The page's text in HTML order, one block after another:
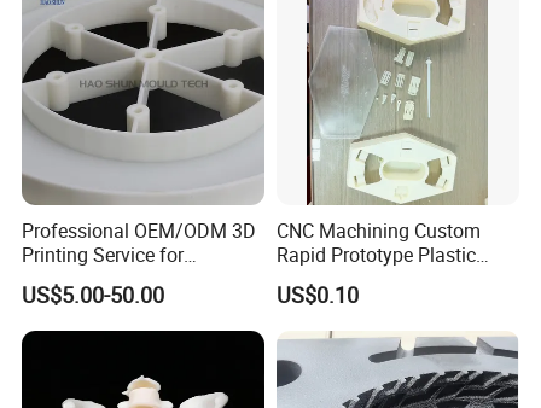
Professional OEM/ODM 3D
Printing Service for
Prototypes & Custom Parts -
SLA, SLS, Fdm
US$5.00-50.00
CNC Machining Custom
Rapid Prototype Plastic
Enclosure 3D Printing
Service
US$0.10